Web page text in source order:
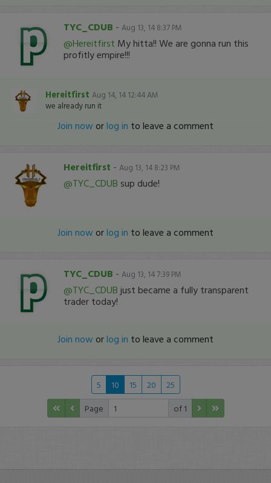
TYC_CDUB - Aug 13, 14 8:37 PM
@Hereitfirst My hitta!! We are gonna run this
profitly empire!!!
Hereitfirst Aug 14, 14 12:44 AM
we already run it
Join now orlog in to leave a comment
Hereitfirst - Aug 13, 14 8:23 PM
@TYC_CDUB sup dude!
Join now orlog in to leave a comment
TYC_CDUB - Aug 13, 14 7:39 PM
@TYC_CDUB just became a fully transparent
trader today!
Join now orlog in to leave a comment
5 10 15 20
25
Page
of 1